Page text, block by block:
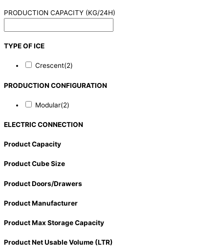
PRODUCTION CAPACITY (KG/24H)
TYPE OF ICE
Crescent(2)
PRODUCTION CONFIGURATION
Modular(2)
ELECTRIC CONNECTION
Product Capacity
Product Cube Size
Product Doors/Drawers
Product Manufacturer
Product Max Storage Capacity
Product Net Usable Volume (LTR)